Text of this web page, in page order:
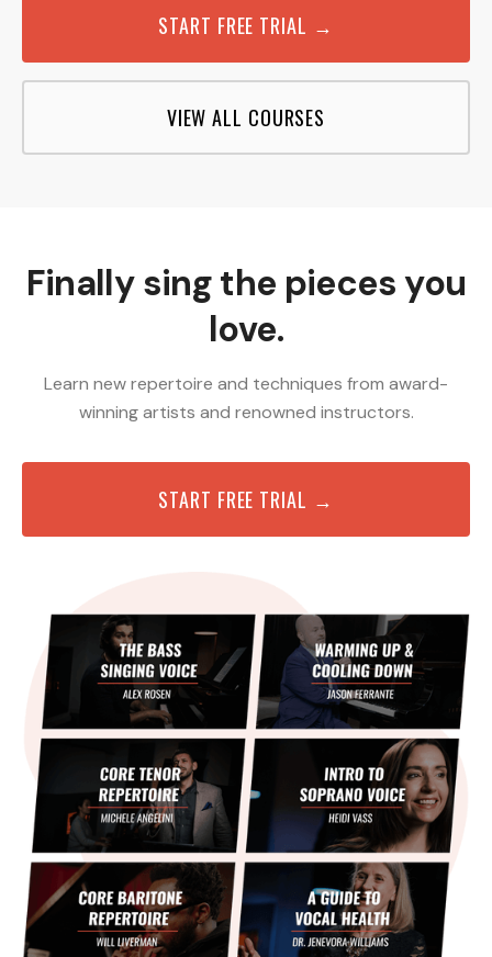
START FREE TRIAL →
VIEW ALL COURSES
Finally sing the pieces you
love.
Learn new repertoire and techniques from award-
winning artists and renowned instructors.
START FREE TRIAL →